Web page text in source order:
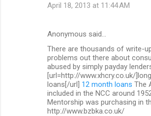
April 18, 2013 at 11:44 AM
Anonymous said…
There are thousands of write-
problems out there about
abused by simply payday
[url=http://www.xhcry.co.uk/
loans[/url] 12 month loans The
included in the NCC around
Mentorship was purchasing in
http://www.bzbka.co.uk/